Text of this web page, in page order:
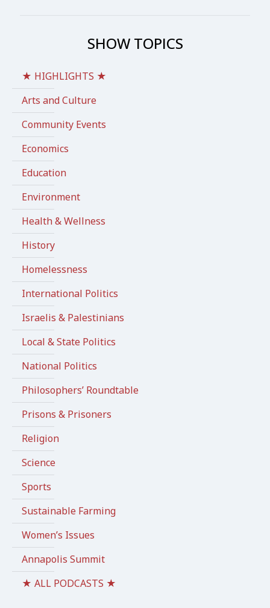
SHOW TOPICS
★ HIGHLIGHTS ★
Arts and Culture
Community Events
Economics
Education
Environment
Health & Wellness
History
Homelessness
International Politics
Israelis & Palestinians
Local & State Politics
National Politics
Philosophers’ Roundtable
Prisons & Prisoners
Religion
Science
Sports
Sustainable Farming
Women’s Issues
Annapolis Summit
★ ALL PODCASTS ★